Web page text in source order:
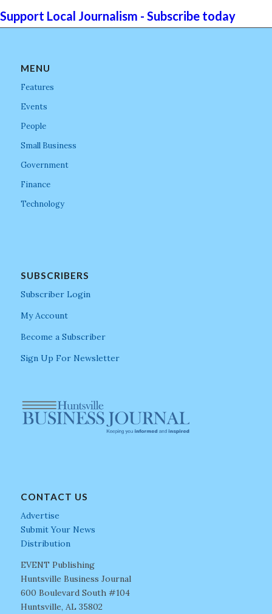
Support Local Journalism - Subscribe today
MENU
Features
Events
People
Small Business
Government
Finance
Technology
SUBSCRIBERS
Subscriber Login
My Account
Become a Subscriber
Sign Up For Newsletter
CONTACT US
Advertise
Submit Your News
Distribution
EVENT Publishing
Huntsville Business Journal
600 Boulevard South #104
Huntsville, AL 35802